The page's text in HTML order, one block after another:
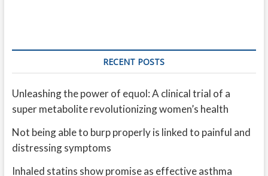
RECENT POSTS
Unleashing the power of equol: A clinical trial of a
super metabolite revolutionizing women’s health
Not being able to burp properly is linked to painful and
distressing symptoms
Inhaled statins show promise as effective asthma